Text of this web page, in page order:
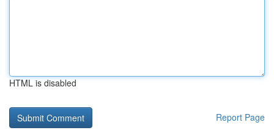
HTML is disabled
Report Page